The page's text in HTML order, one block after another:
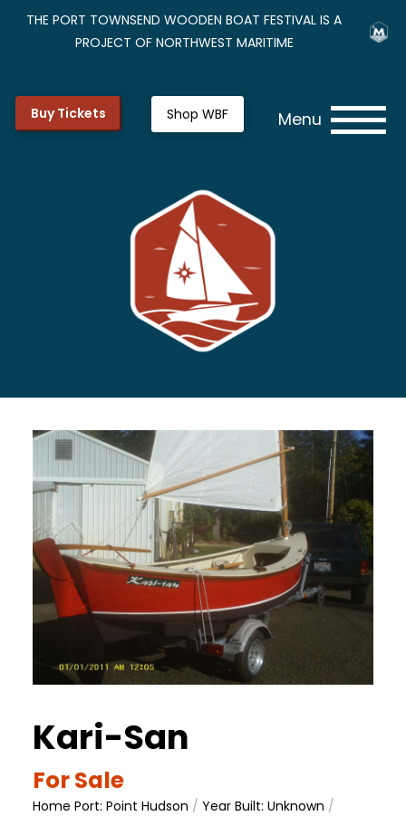
THE PORT TOWNSEND WOODEN BOAT FESTIVAL IS A
PROJECT OF NORTHWEST MARITIME
Buy Tickets Shop WBF Menu
Kari-San
For Sale
Home Port: Point Hudson /Year Built: Unknown /